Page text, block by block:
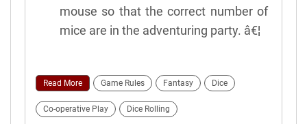
mouse so that the correct number of
mice are in the adventuring party. â€¦
Read More Game Rules Fantasy Dice
Co-operative Play Dice Rolling